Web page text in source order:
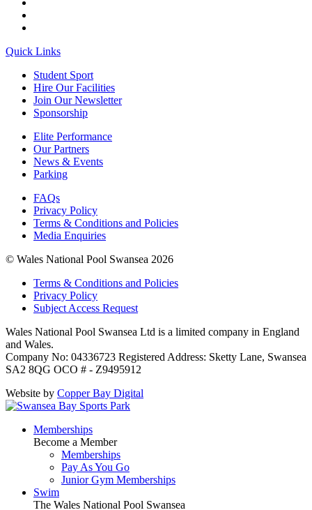
Quick Links
Student Sport
Hire Our Facilities
Join Our Newsletter
Sponsorship
Elite Performance
Our Partners
News & Events
Parking
FAQs
Privacy Policy
Terms & Conditions and Policies
Media Enquiries
© Wales National Pool Swansea 2026
Terms & Conditions and Policies
Privacy Policy
Subject Access Request
Wales National Pool Swansea Ltd is a limited company in England
and Wales.
Company No: 04336723 Registered Address: Sketty Lane, Swansea
SA2 8QG OCO # - Z9495912
Website by Copper Bay Digital
Memberships
Become a Member
Memberships
Pay As You Go
Junior Gym Memberships
Swim
The Wales National Pool Swansea